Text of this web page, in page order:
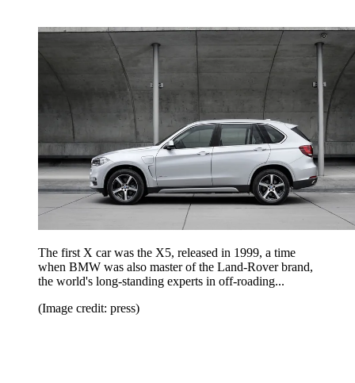
The first X car was the X5, released in 1999, a time
when BMW was also master of the Land-Rover brand,
the world's long-standing experts in off-roading...
(Image credit: press)